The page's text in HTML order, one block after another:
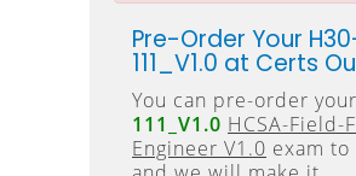
Pre-Order Your
111_V1.0 at Certs
You can pre-order your
111_V1.0 HCSA-Field-
Engineer V1.0 exam to